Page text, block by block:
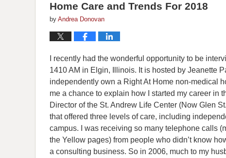
Home Care and Trends For 2018
by Andrea Donovan
I recently had the wonderful opportunity to be
1410 AM in Elgin, Illinois. It is hosted by Jeanette
independently own a Right At Home non-medical
me a chance to explain how I started my career in
Director of the St. Andrew Life Center (Now Glen
that offered three levels of care, including
campus. I was receiving so many telephone calls
the Yellow pages) from people who didn’t know
a consulting business. So in 2006, much to my